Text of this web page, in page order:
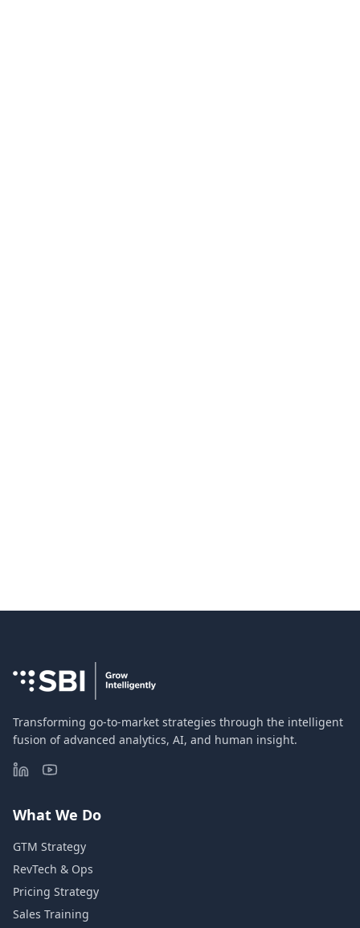
Transforming go-to-market strategies through the intelligent
fusion of advanced analytics, AI, and human insight.
What We Do
GTM Strategy
RevTech & Ops
Pricing Strategy
Sales Training